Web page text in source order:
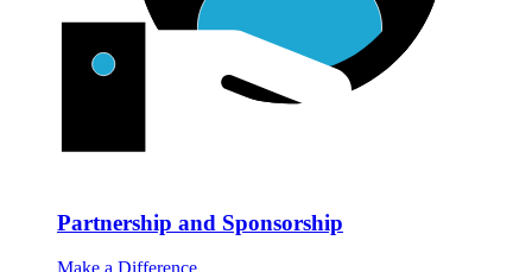
Partnership and Sponsorship